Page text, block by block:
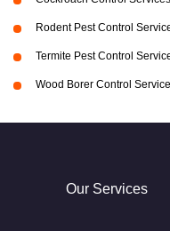
Rodent Pest Control
Termite Pest Control
Wood Borer Control
Our Services